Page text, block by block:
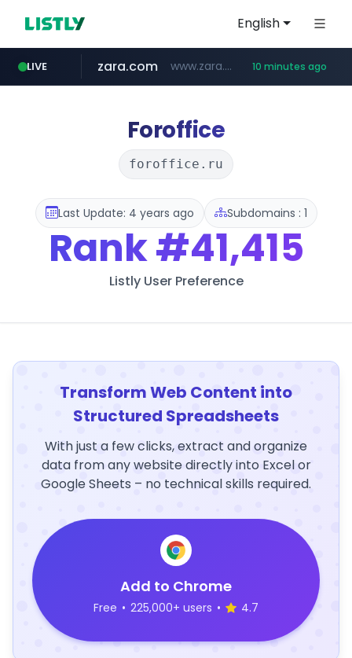
English
LIVE
wisetoto.com www.wisetoto.com/*********
zara.com www.zara.com/**/*****... 10 minutes ago
noon.com www.noon.com/********/*****...
instagram.com www.instagram.com/****/*****...
goodfriend.or.kr .goodfriend.or.kr/****/*****...
listly.io www.listly.io/******
statcounter.com .statcounter.com/*********/*****...
Foroffice
foroffice.ru
Last Update: 4 years ago Subdomains : 1
Rank#41,415
Listly User Preference
Transform Web Content into
Structured Spreadsheets
With just a few clicks, extract and organize
data from any website directly into Excel or
Google Sheets – no technical skills required.
Add to Chrome
Free • 225,000+ users • 4.7